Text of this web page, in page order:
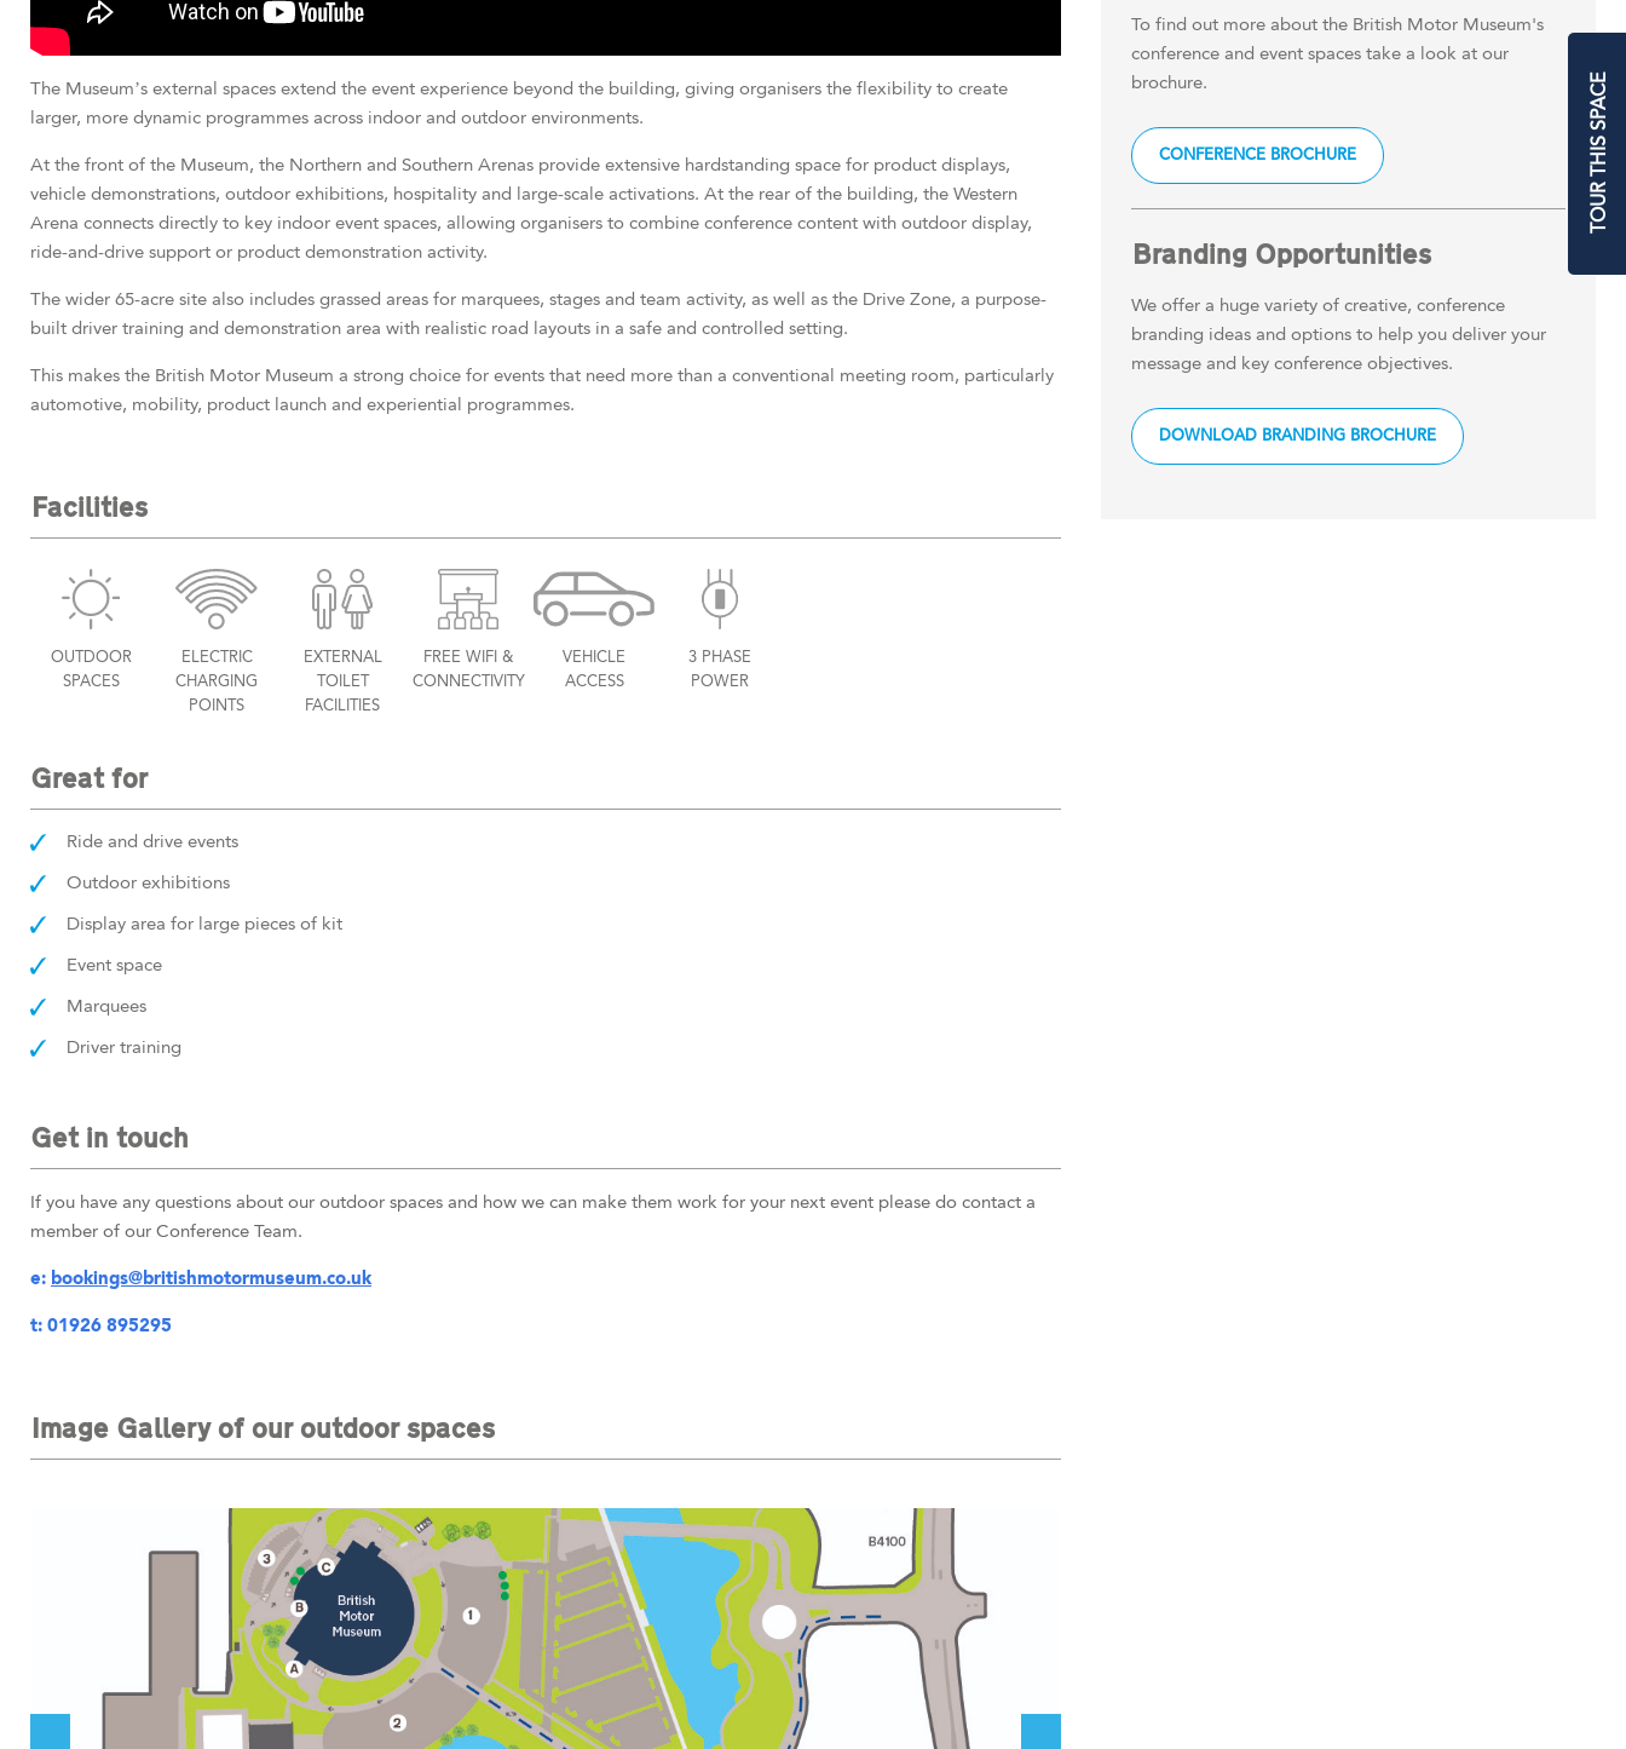
The Museum’s external spaces extend the event experience beyond the building, giving organisers the flexibility to create
larger, more dynamic programmes across indoor and outdoor environments.
At the front of the Museum, the Northern and Southern Arenas provide extensive hardstanding space for product displays,
vehicle demonstrations, outdoor exhibitions, hospitality and large-scale activations. At the rear of the building, the Western
Arena connects directly to key indoor event spaces, allowing organisers to combine conference content with outdoor display,
ride-and-drive support or product demonstration activity.
The wider 65-acre site also includes grassed areas for marquees, stages and team activity, as well as the Drive Zone, a purpose-
built driver training and demonstration area with realistic road layouts in a safe and controlled setting.
This makes the British Motor Museum a strong choice for events that need more than a conventional meeting room, particularly
automotive, mobility, product launch and experiential programmes.
Facilities
OUTDOOR
SPACES
ELECTRIC
CHARGING
POINTS
EXTERNAL
TOILET
FACILITIES
FREE WIFI &
CONNECTIVITY
VEHICLE
ACCESS
3 PHASE
POWER
Great for
Ride and drive events
Outdoor exhibitions
Display area for large pieces of kit
Event space
Marquees
Driver training
Get in touch
If you have any questions about our outdoor spaces and how we can make them work for your next event please do contact a
member of our Conference Team.
e: bookings@britishmotormuseum.co.uk
t: 01926 895295
Image Gallery of our outdoor spaces
To find out more about the British Motor Museum's
conference and event spaces take a look at our
brochure.
CONFERENCE BROCHURE
Branding Opportunities
We offer a huge variety of creative, conference
branding ideas and options to help you deliver your
message and key conference objectives.
DOWNLOAD BRANDING BROCHURE
TOUR THIS SPACE